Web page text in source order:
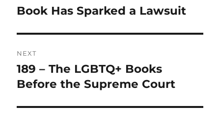
post:
Book Has Sparked a Lawsuit
NEXT
Next
post:
189 – The LGBTQ+ Books
Before the Supreme Court